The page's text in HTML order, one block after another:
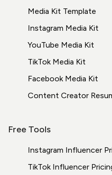
Media Kit Template
Instagram Media Kit
YouTube Media Kit
TikTok Media Kit
Facebook Media Kit
Content Creator
Free Tools
Instagram Influencer
TikTok Influencer